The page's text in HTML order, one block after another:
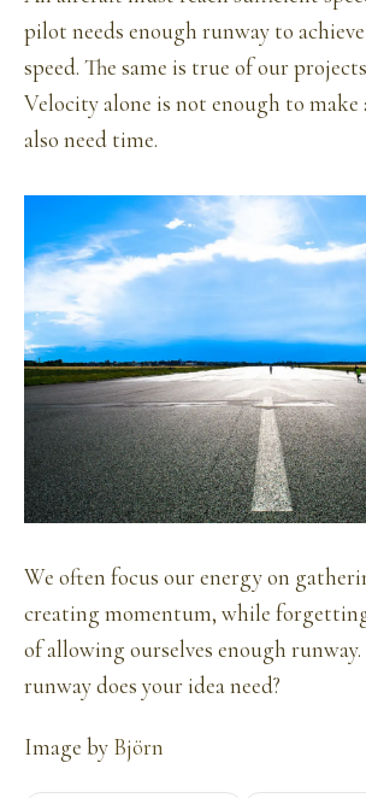
pilot needs enough runway to
speed. The same is true of our
Velocity alone is not enough to make
also need time.
We often focus our energy on
creating momentum, while
of allowing ourselves enough
runway does your idea need?
Image by Björn